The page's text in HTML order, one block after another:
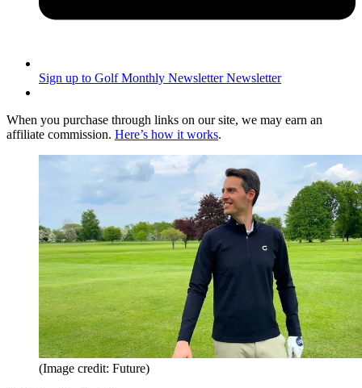
Sign up to Golf Monthly Newsletter Newsletter
When you purchase through links on our site, we may earn an
affiliate commission. Here’s how it works.
(Image credit: Future)